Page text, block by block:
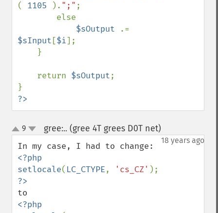
( 1105 ). ";" ;
$sOutput
$sInput [$i];
    return
$sOutput;
?>
up
down
9 gree:.. (gree 4T grees D0T net)
18 years ago
<?php
setlocale( LC_CTYPE, 'cs_CZ'
<?php